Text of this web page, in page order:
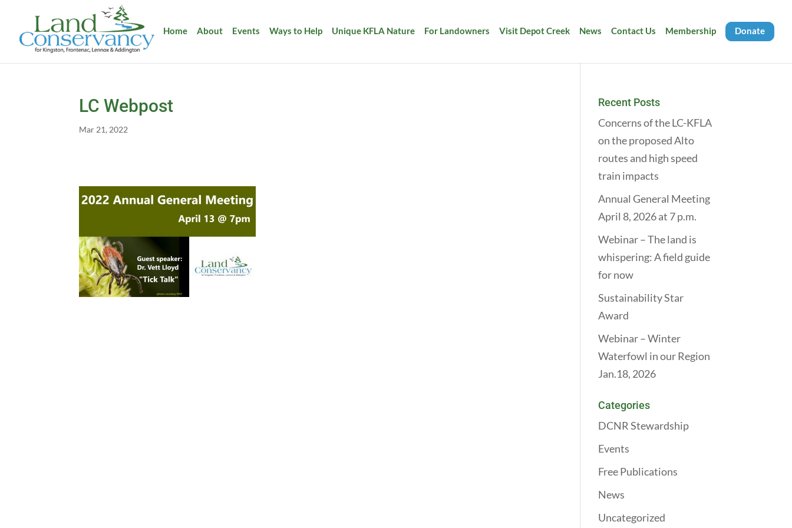
Home About Events Ways to Help Unique KFLA Nature For Landowners Visit Depot Creek News Contact Us Membership Donate
LC Webpost
Mar 21, 2022
Recent Posts
Concerns of the LC-KFLA
on the proposed Alto
routes and high speed
train impacts
Annual General Meeting
April 8, 2026 at 7 p.m.
Webinar – The land is
whispering: A field guide
for now
Sustainability Star
Award
Webinar – Winter
Waterfowl in our Region
Jan.18, 2026
Categories
DCNR Stewardship
Events
Free Publications
News
Uncategorized